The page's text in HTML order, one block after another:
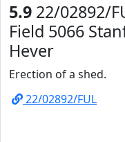
5.9 22/02892/
Field 5066
Hever
Erection of a shed.
22/02892/FUL